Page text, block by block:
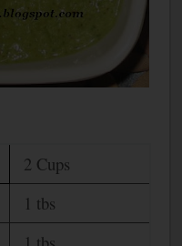
2 Cups
1 tbs